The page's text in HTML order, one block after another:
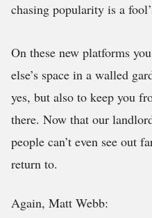
chasing popularity is a
On these new platforms
else’s space in a walled
yes, but also to keep you
there. Now that our
people can’t even see out
return to.
Again, Matt Webb: